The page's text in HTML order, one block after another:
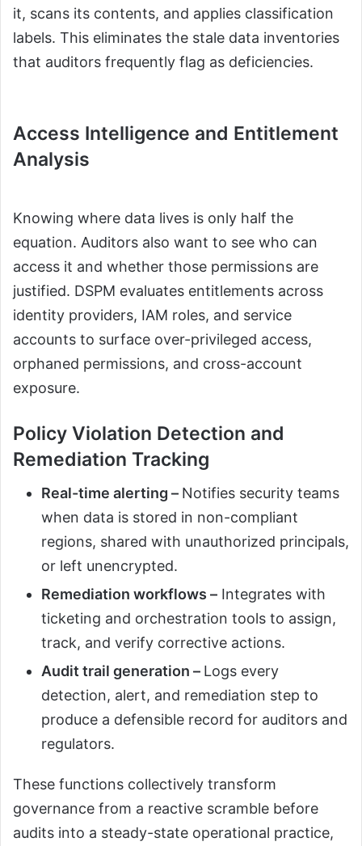
it, scans its contents, and applies classification
labels. This eliminates the stale data inventories
that auditors frequently flag as deficiencies.
Access Intelligence and Entitlement
Analysis
Knowing where data lives is only half the
equation. Auditors also want to see who can
access it and whether those permissions are
justified. DSPM evaluates entitlements across
identity providers, IAM roles, and service
accounts to surface over-privileged access,
orphaned permissions, and cross-account
exposure.
Policy Violation Detection and
Remediation Tracking
Real-time alerting – Notifies security teams
when data is stored in non-compliant
regions, shared with unauthorized principals,
or left unencrypted.
Remediation workflows – Integrates with
ticketing and orchestration tools to assign,
track, and verify corrective actions.
Audit trail generation – Logs every
detection, alert, and remediation step to
produce a defensible record for auditors and
regulators.
These functions collectively transform
governance from a reactive scramble before
audits into a steady-state operational practice,